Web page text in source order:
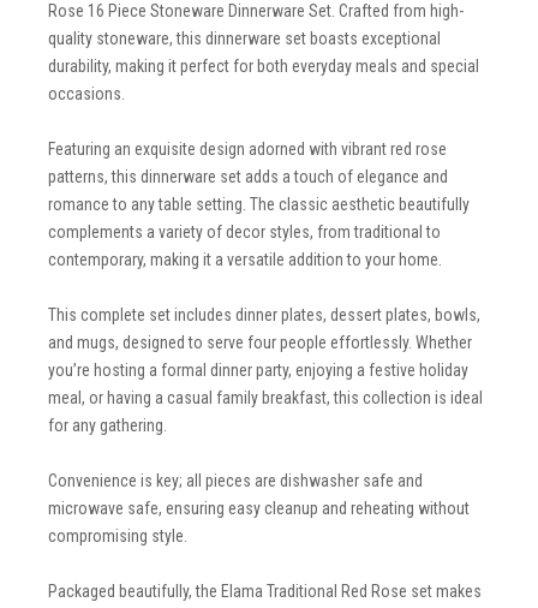
Rose 16 Piece Stoneware Dinnerware Set. Crafted from high-
quality stoneware, this dinnerware set boasts exceptional
durability, making it perfect for both everyday meals and special
occasions.
Featuring an exquisite design adorned with vibrant red rose
patterns, this dinnerware set adds a touch of elegance and
romance to any table setting. The classic aesthetic beautifully
complements a variety of decor styles, from traditional to
contemporary, making it a versatile addition to your home.
This complete set includes dinner plates, dessert plates, bowls,
and mugs, designed to serve four people effortlessly. Whether
you’re hosting a formal dinner party, enjoying a festive holiday
meal, or having a casual family breakfast, this collection is ideal
for any gathering.
Convenience is key; all pieces are dishwasher safe and
microwave safe, ensuring easy cleanup and reheating without
compromising style.
Packaged beautifully, the Elama Traditional Red Rose set makes